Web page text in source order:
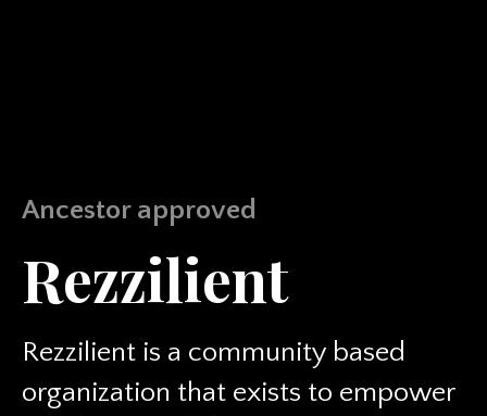
Ancestor approved
Rezzilient
Rezzilient is a community based
organization that exists to empower